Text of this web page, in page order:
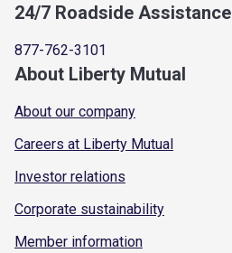
24/7 Roadside Assistance
877-762-3101
About Liberty Mutual
About our company
Careers at Liberty Mutual
Investor relations
Corporate sustainability
Member information